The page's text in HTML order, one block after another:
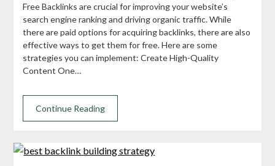
Free Backlinks are crucial for improving your website’s
search engine ranking and driving organic traffic. While
there are paid options for acquiring backlinks, there are also
effective ways to get them for free. Here are some
strategies you can implement: Create High-Quality
Content One…
Continue Reading